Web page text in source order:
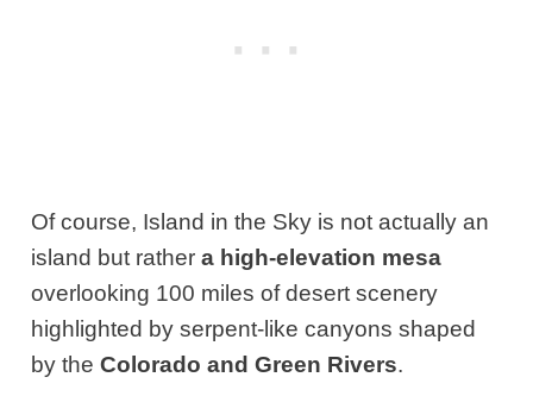
Of course, Island in the Sky is not actually an
island but rathera high-elevation mesa
overlooking 100 miles of desert scenery
highlighted by serpent-like canyons shaped
by theColorado and Green Rivers.